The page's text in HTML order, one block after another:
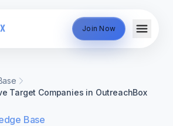
Join Now
Target Companies in OutreachBox
Base